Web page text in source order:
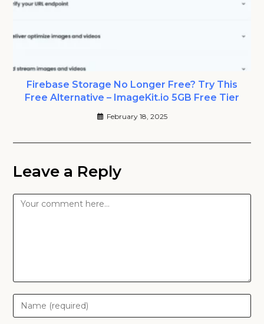
Firebase Storage No Longer Free? Try This
Free Alternative – ImageKit.io 5GB Free Tier
February 18, 2025
Leave a Reply
Comment
Enter
your